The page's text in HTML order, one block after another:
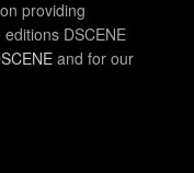
providing
DSCENE
and for our